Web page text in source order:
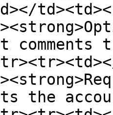
comments
the